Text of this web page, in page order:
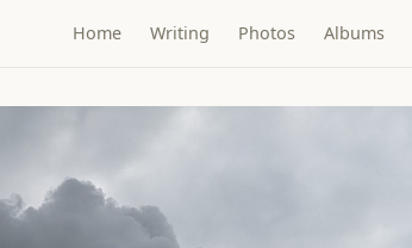
Home Writing Photos Albums